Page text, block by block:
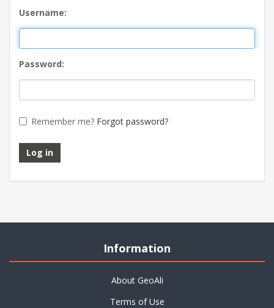
Username:
Password:
Remember me? Forgot password?
Information
About GeoAli
Terms of Use